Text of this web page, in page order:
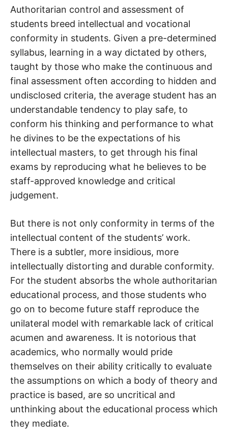
Authoritarian control and assessment of
students breed intellectual and vocational
conformity in students. Given a pre-determined
syllabus, learning in a way dictated by others,
taught by those who make the continuous and
final assessment often according to hidden and
undisclosed criteria, the average student has an
understandable tendency to play safe, to
conform his thinking and performance to what
he divines to be the expectations of his
intellectual masters, to get through his final
exams by reproducing what he believes to be
staff-approved knowledge and critical
judgement.
But there is not only conformity in terms of the
intellectual content of the students’ work.
There is a subtler, more insidious, more
intellectually distorting and durable conformity.
For the student absorbs the whole authoritarian
educational process, and those students who
go on to become future staff reproduce the
unilateral model with remarkable lack of critical
acumen and awareness. It is notorious that
academics, who normally would pride
themselves on their ability critically to evaluate
the assumptions on which a body of theory and
practice is based, are so uncritical and
unthinking about the educational process which
they mediate.